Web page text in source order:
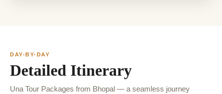
DAY-BY-DAY
Detailed Itinerary
Una Tour Packages from Bhopal — a seamless journey